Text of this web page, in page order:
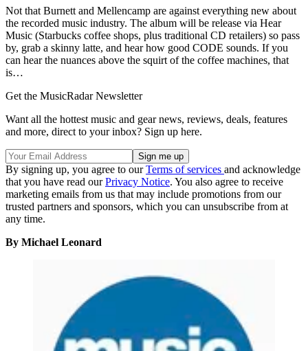
Not that Burnett and Mellencamp are against everything new about
the recorded music industry. The album will be release via Hear
Music (Starbucks coffee shops, plus traditional CD retailers) so pass
by, grab a skinny latte, and hear how good CODE sounds. If you
can hear the nuances above the squirt of the coffee machines, that
is…
Get the MusicRadar Newsletter
Want all the hottest music and gear news, reviews, deals, features
and more, direct to your inbox? Sign up here.
By signing up, you agree to ourTerms of services and acknowledge
that you have read ourPrivacy Notice. You also agree to receive
marketing emails from us that may include promotions from our
trusted partners and sponsors, which you can unsubscribe from at
any time.
By Michael Leonard